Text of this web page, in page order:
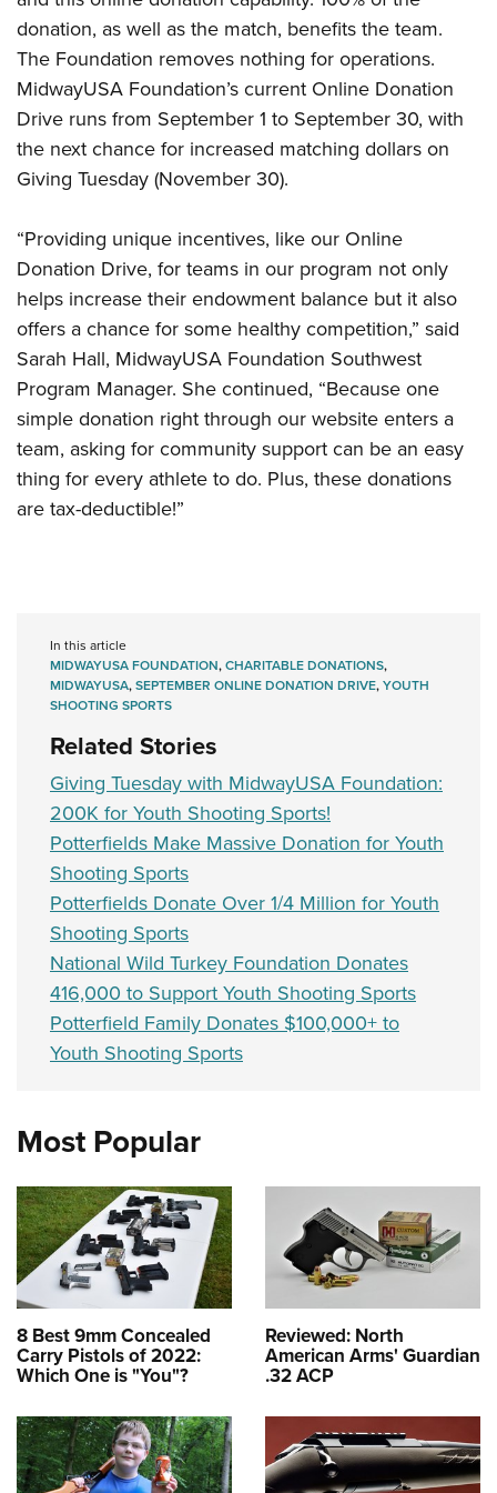
NRA Marksmanship Qualification Program
NRA Training Course Catalog
Women On Target® Instructional Shooting Clinics
Become An NRA Instructor
Adventure Camp
Youth Hunter Education Challenge
National Junior Shooting Camps
Youth Wildlife Art Contest
Home Air Gun Program
NRA Family
Eddie Eagle GunSafe® Program
NRA Gun Safety Rules
Collegiate Shooting Programs
National Youth Shooting Sports Cooperative Program
Request for Eagle Scout Certificate
donation, as well as the match, benefits the team.
The Foundation removes nothing for operations.
MidwayUSA Foundation’s current Online Donation
Drive runs from September 1 to September 30, with
the next chance for increased matching dollars on
Giving Tuesday (November 30).
“Providing unique incentives, like our Online
Donation Drive, for teams in our program not only
helps increase their endowment balance but it also
offers a chance for some healthy competition,” said
Sarah Hall, MidwayUSA Foundation Southwest
Program Manager. She continued, “Because one
simple donation right through our website enters a
team, asking for community support can be an easy
thing for every athlete to do. Plus, these donations
are tax-deductible!”
In this article
MIDWAYUSA FOUNDATION,CHARITABLE DONATIONS,
MIDWAYUSA,SEPTEMBER ONLINE DONATION DRIVE,YOUTH
SHOOTING SPORTS
Related Stories
Giving Tuesday with MidwayUSA Foundation:
200K for Youth Shooting Sports!
Potterfields Make Massive Donation for Youth
Shooting Sports
Potterfields Donate Over 1/4 Million for Youth
Shooting Sports
National Wild Turkey Foundation Donates
416,000 to Support Youth Shooting Sports
Potterfield Family Donates $100,000+ to
Youth Shooting Sports
Most Popular
8 Best 9mm Concealed
Carry Pistols of 2022:
Which One is "You"?
Reviewed: North
American Arms' Guardian
.32 ACP